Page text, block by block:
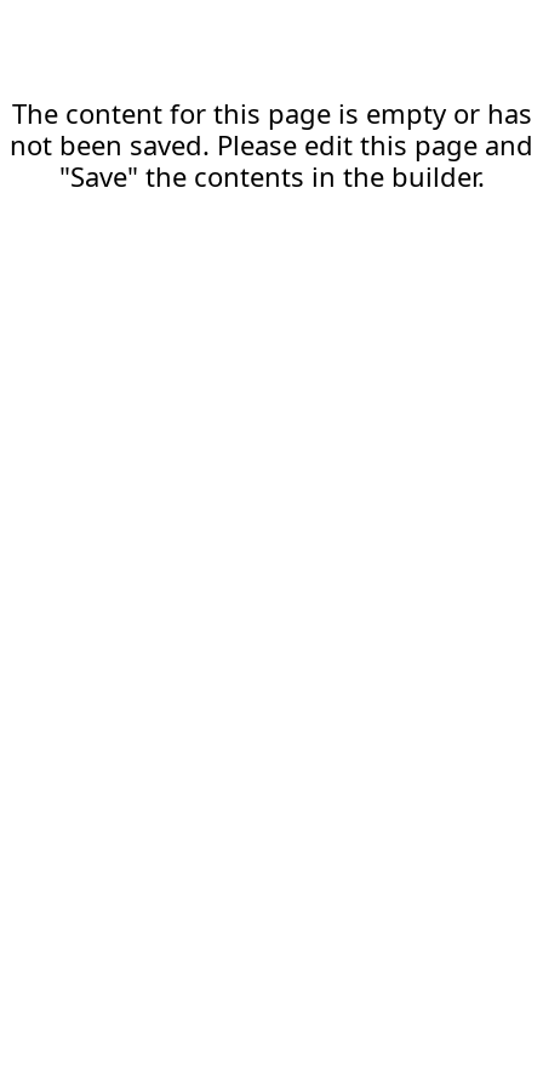
The content for this page is empty or has
not been saved. Please edit this page and
"Save" the contents in the builder.